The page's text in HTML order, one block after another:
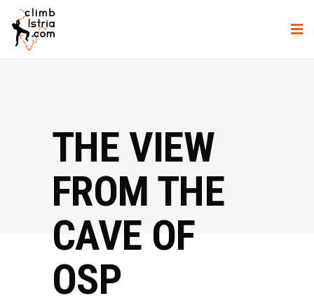
THE VIEW
FROM THE
CAVE OF
OSP